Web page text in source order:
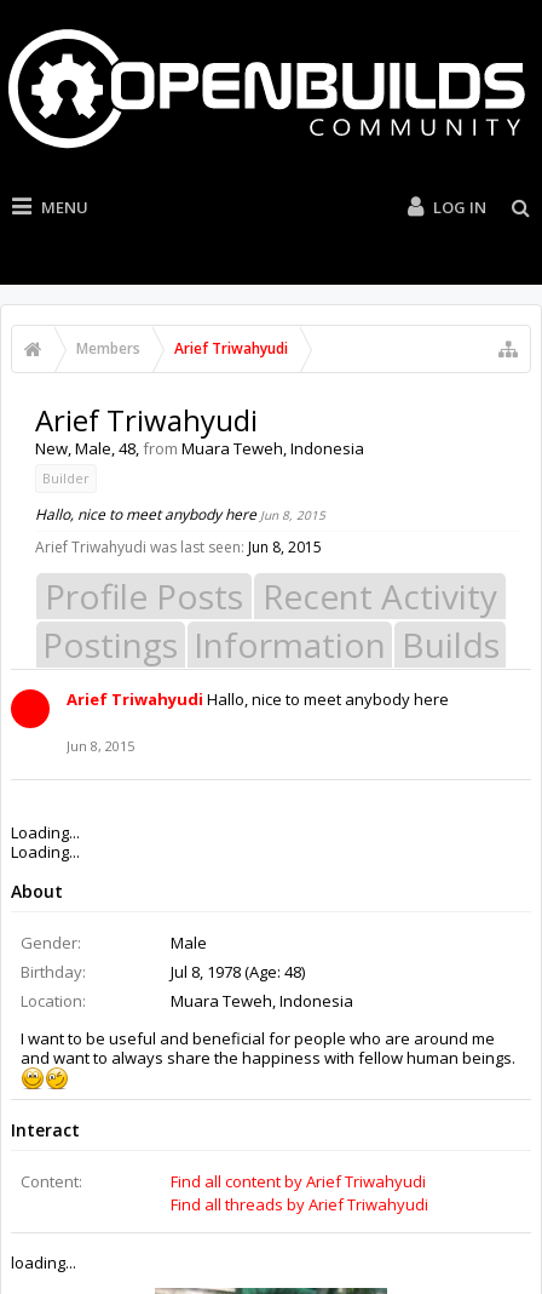
MENU LOG IN
Members Arief Triwahyudi
Arief Triwahyudi
New, Male, 48,from Muara Teweh, Indonesia
Builder
Hallo, nice to meet anybody here Jun 8, 2015
Arief Triwahyudi was last seen: Jun 8, 2015
Profile Posts Recent Activity
Postings Information Builds
Arief Triwahyudi Hallo, nice to meet anybody here
Jun 8, 2015
Loading...
Loading...
About
Gender:
Male
Birthday:
Jul 8, 1978 (Age: 48)
Location:
Muara Teweh, Indonesia
I want to be useful and beneficial for people who are around me
and want to always share the happiness with fellow human beings.
Interact
Content:
Find all content by Arief Triwahyudi
Find all threads by Arief Triwahyudi
loading...